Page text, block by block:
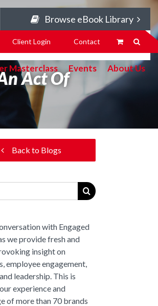
Browse eBook Library
Client Login Contact
Masterclass Events About Us
Act Of
Back to Blogs
with Engaged
we provide fresh and
insight on
employee engagement,
leadership. This is
experience and
of more than 70 brands